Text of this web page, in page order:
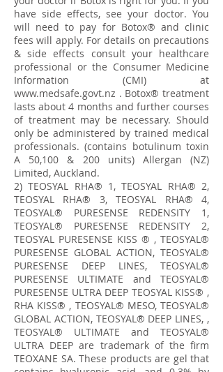
have side effects, see your doctor. You
will need to pay for Botox® and clinic
fees will apply. For details on precautions
& side effects consult your healthcare
professional or the Consumer Medicine
Information (CMI) at
www.medsafe.govt.nz . Botox® treatment
lasts about 4 months and further courses
of treatment may be necessary. Should
only be administered by trained medical
professionals. (contains botulinum toxin
A 50,100 & 200 units) Allergan (NZ)
Limited, Auckland.
​2) TEOSYAL RHA® 1, TEOSYAL RHA® 2,
TEOSYAL RHA® 3, TEOSYAL RHA® 4,
TEOSYAL® PURESENSE REDENSITY 1,
TEOSYAL® PURESENSE REDENSITY 2,
TEOSYAL PURESENSE KISS ® , TEOSYAL®
PURESENSE GLOBAL ACTION, TEOSYAL®
PURESENSE DEEP LINES, TEOSYAL®
PURESENSE ULTIMATE and TEOSYAL®
PURESENSE ULTRA DEEP TEOSYAL KISS® ,
RHA KISS® , TEOSYAL® MESO, TEOSYAL®
GLOBAL ACTION, TEOSYAL® DEEP LINES, ,
TEOSYAL® ULTIMATE and TEOSYAL®
ULTRA DEEP are trademark of the firm
TEOXANE SA. These products are gel that